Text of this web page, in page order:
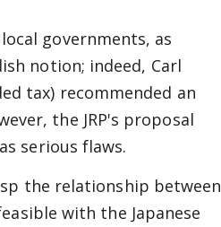
governments, as
notion; indeed, Carl
tax) recommended an
the JRP's proposal
serious flaws.
the relationship between
with the Japanese